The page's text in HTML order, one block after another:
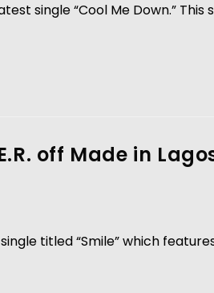
single “Cool Me Down.”
off Made in
titled “Smile” which